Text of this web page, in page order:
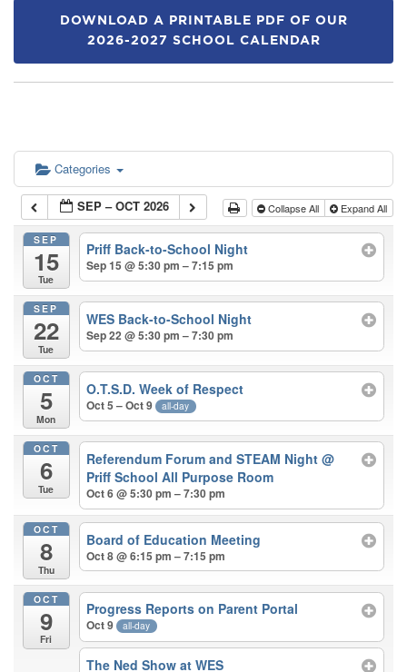
DOWNLOAD A PRINTABLE PDF OF OUR
2026-2027 SCHOOL CALENDAR
Categories
SEP – OCT 2026 Collapse All Expand All
SEP
15
Tue
Priff Back-to-School Night
Sep 15 @ 5:30 pm – 7:15 pm
SEP
22
Tue
WES Back-to-School Night
Sep 22 @ 5:30 pm – 7:30 pm
OCT
5
Mon
O.T.S.D. Week of Respect
Oct 5 – Oct 9 all-day
OCT
6
Tue
Referendum Forum and STEAM Night@
Priff School All Purpose Room
Oct 6 @ 5:30 pm – 7:30 pm
OCT
8
Thu
Board of Education Meeting
Oct 8 @ 6:15 pm – 7:15 pm
OCT
9
Fri
Progress Reports on Parent Portal
Oct 9 all-day
The Ned Show at WES